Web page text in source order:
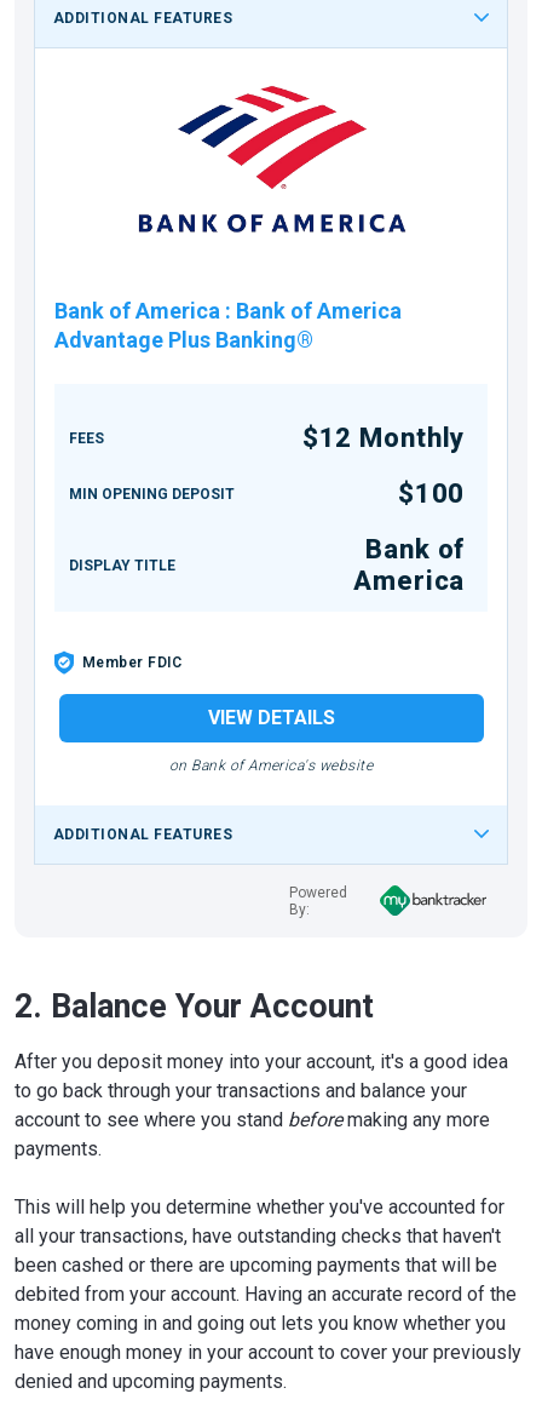
ADDITIONAL FEATURES
Bank of America : Bank of America
Advantage Plus Banking®
FEES $12 Monthly
MIN OPENING DEPOSIT $100
DISPLAY TITLE
Bank of
America
Member FDIC
VIEW DETAILS
on Bank of America's website
ADDITIONAL FEATURES
Powered
By:
2. Balance Your Account
After you deposit money into your account, it's a good idea
to go back through your transactions and balance your
account to see where you stand beforemaking any more
payments.
This will help you determine whether you've accounted for
all your transactions, have outstanding checks that haven't
been cashed or there are upcoming payments that will be
debited from your account. Having an accurate record of the
money coming in and going out lets you know whether you
have enough money in your account to cover your previously
denied and upcoming payments.